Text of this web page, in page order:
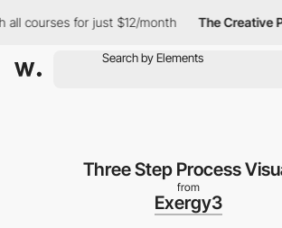
for just $12/month The Creative Pass
Three Step Process
from
Exergy3